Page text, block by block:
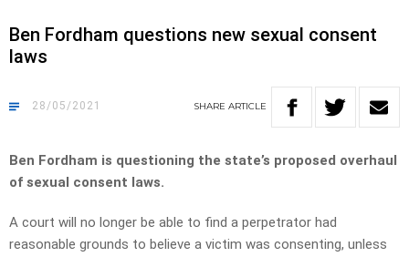
Ben Fordham questions new sexual consent
laws
28/05/2021 SHARE ARTICLE
Ben Fordham is questioning the state’s proposed overhaul
of sexual consent laws.
A court will no longer be able to find a perpetrator had
reasonable grounds to believe a victim was consenting, unless